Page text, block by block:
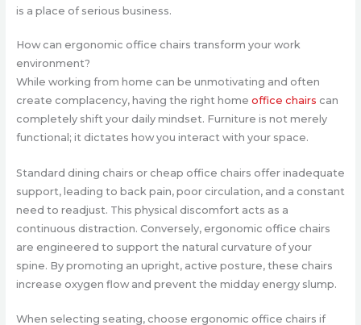
is a place of serious business.
How can ergonomic office chairs transform your work
environment?
While working from home can be unmotivating and often
create complacency, having the right home office chairs can
completely shift your daily mindset. Furniture is not merely
functional; it dictates how you interact with your space.
Standard dining chairs or cheap office chairs offer inadequate
support, leading to back pain, poor circulation, and a constant
need to readjust. This physical discomfort acts as a
continuous distraction. Conversely, ergonomic office chairs
are engineered to support the natural curvature of your
spine. By promoting an upright, active posture, these chairs
increase oxygen flow and prevent the midday energy slump.
When selecting seating, choose ergonomic office chairs if